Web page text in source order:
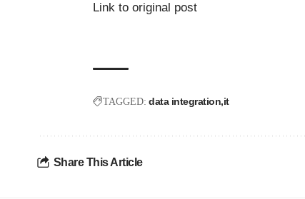
Link to original post
TAGGED: data integration it
Share This Article